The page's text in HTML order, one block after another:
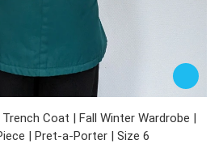
Coat | Fall Winter Wardrobe |
| Pret-a-Porter | Size 6